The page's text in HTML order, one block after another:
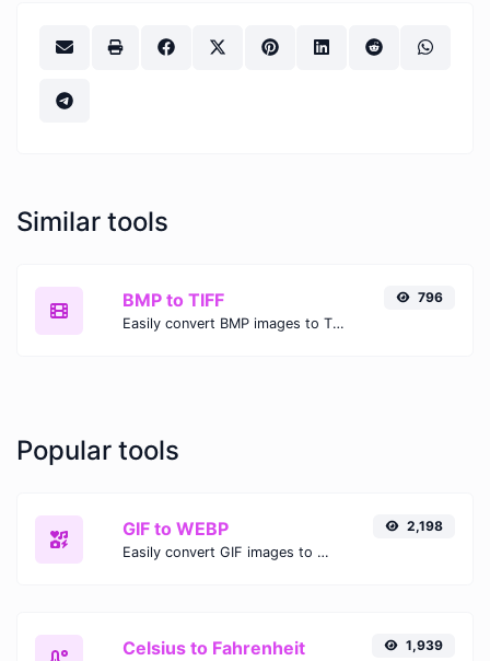
Similar tools
BMP to TIFF
Easily convert BMP images to TIFF with this easy to use convertor.
796
Popular tools
GIF to WEBP
Easily convert GIF images to WEBP with this easy to use convertor.
2,198
Celsius to Fahrenheit 1,939